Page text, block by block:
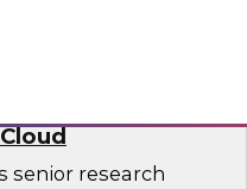
Insights
senior research